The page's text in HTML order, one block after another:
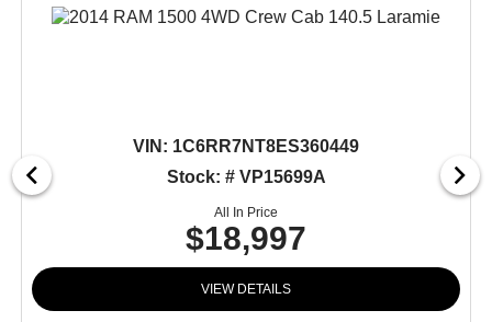
VIN: 1C6RR7NT8ES360449
Stock: # VP15699A
All In Price
$18,997
VIEW DETAILS